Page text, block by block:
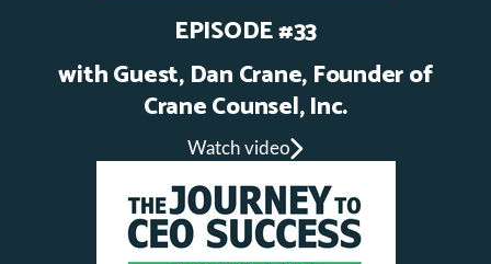
EPISODE #33
with Guest, Dan Crane, Founder of
Crane Counsel, Inc.
Watch video